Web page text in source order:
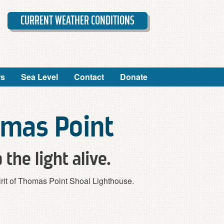
CURRENT WEATHER CONDITIONS
Sea Level Contact Donate
Point
the light alive.
of Thomas Point Shoal Lighthouse.